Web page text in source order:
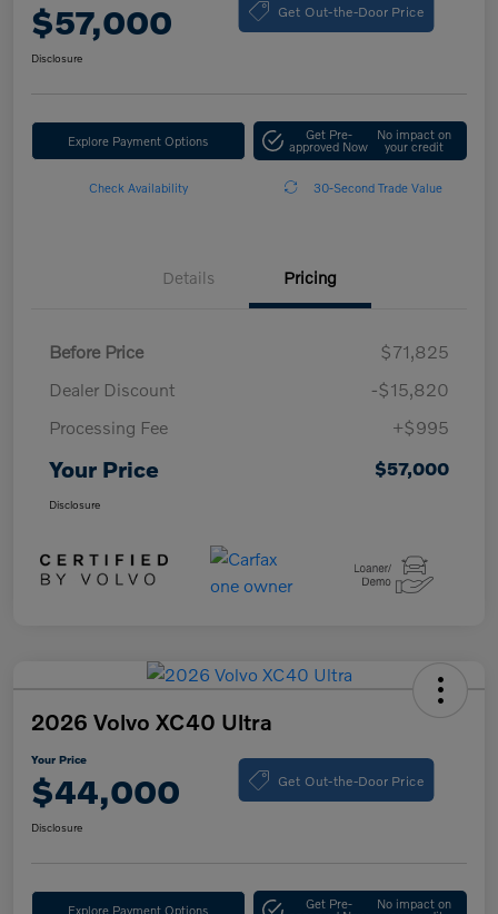
$57,000 Get Out-the-Door Price
Disclosure
Explore Payment Options Get Pre-
approved Now
No impact on
your credit
Check Availability 30-Second Trade Value
Details Pricing
Before Price
$71,825
Dealer Discount
-$15,820
Processing Fee
+$995
Your Price $57,000
Disclosure
2026 Volvo XC40 Ultra
Your Price
$44,000 Get Out-the-Door Price
Disclosure
Explore Payment Options Get Pre- No impact on